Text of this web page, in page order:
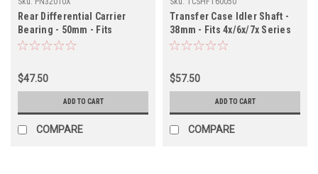
Rear Differential Carrier
Bearing - 50mm - Fits
6x/7x/8x Series Land Cruiser
$47.50
ADD TO CART
COMPARE
Transfer Case Idler Shaft -
38mm - Fits 4x/6x/7x Series
Land Cruiser Applications
$57.50
ADD TO CART
COMPARE